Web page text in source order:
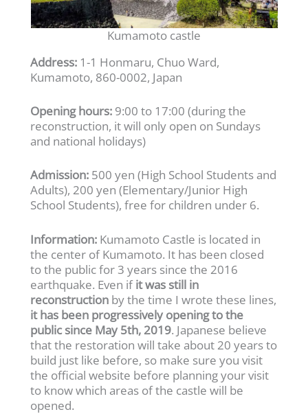
Kumamoto castle
Address: 1-1 Honmaru, Chuo Ward,
Kumamoto, 860-0002, Japan
Opening hours: 9:00 to 17:00 (during the
reconstruction, it will only open on Sundays
and national holidays)
Admission: 500 yen (High School Students and
Adults), 200 yen (Elementary/Junior High
School Students), free for children under 6.
Information: Kumamoto Castle is located in
the center of Kumamoto. It has been closed
to the public for 3 years since the 2016
earthquake. Even ifit was still in
reconstruction by the time I wrote these lines,
it has been progressively opening to the
public since May 5th, 2019. Japanese believe
that the restoration will take about 20 years to
build just like before, so make sure you visit
the official website before planning your visit
to know which areas of the castle will be
opened.